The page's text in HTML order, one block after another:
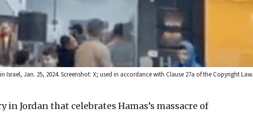
Israel, Jan. 25, 2024. Screenshot: X; used in accordance with Clause 27a of the Copyright Law.
in Jordan that celebrates Hamas’s massacre of